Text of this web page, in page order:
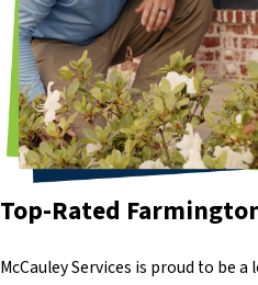
Top-Rated
McCauley Services is proud to be